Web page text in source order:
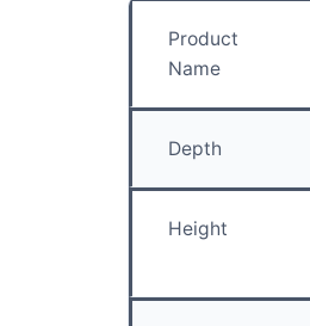
Product
Name
Depth
Height